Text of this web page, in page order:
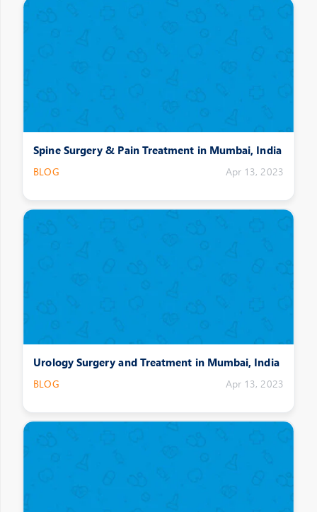
Spine Surgery & Pain Treatment in Mumbai, India
BLOG Apr 13, 2023
Urology Surgery and Treatment in Mumbai, India
BLOG Apr 13, 2023